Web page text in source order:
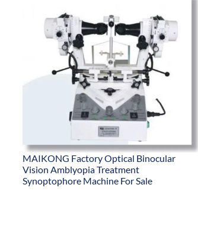
MAIKONG Factory Optical Binocular
Vision Amblyopia Treatment
Synoptophore Machine For Sale